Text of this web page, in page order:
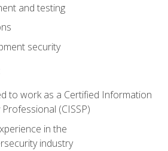
and testing
security
to work as a Certified Information
(CISSP)
in the
industry